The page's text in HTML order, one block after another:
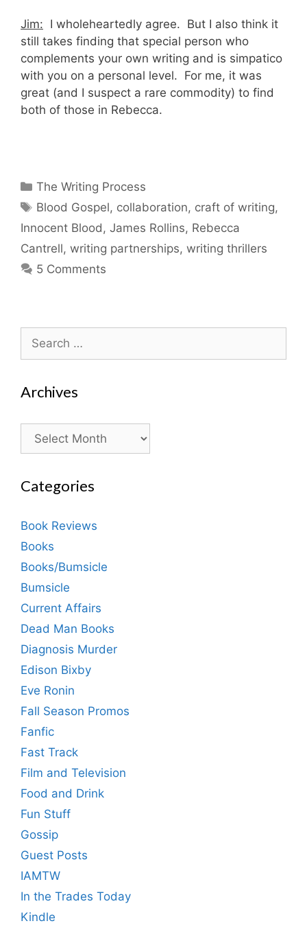
Jim: I wholeheartedly agree. But I also think it
still takes finding that special person who
complements your own writing and is simpatico
with you on a personal level. For me, it was
great (and I suspect a rare commodity) to find
both of those in Rebecca.
Categories
The Writing Process
Tags
Blood Gospel, collaboration, craft of writing,
Innocent Blood, James Rollins, Rebecca
Cantrell, writing partnerships, writing thrillers
5 Comments
Search
for:
Archives
Archives
Categories
Book Reviews
Books
Books/Bumsicle
Bumsicle
Current Affairs
Dead Man Books
Diagnosis Murder
Edison Bixby
Eve Ronin
Fall Season Promos
Fanfic
Fast Track
Film and Television
Food and Drink
Fun Stuff
Gossip
Guest Posts
IAMTW
In the Trades Today
Kindle